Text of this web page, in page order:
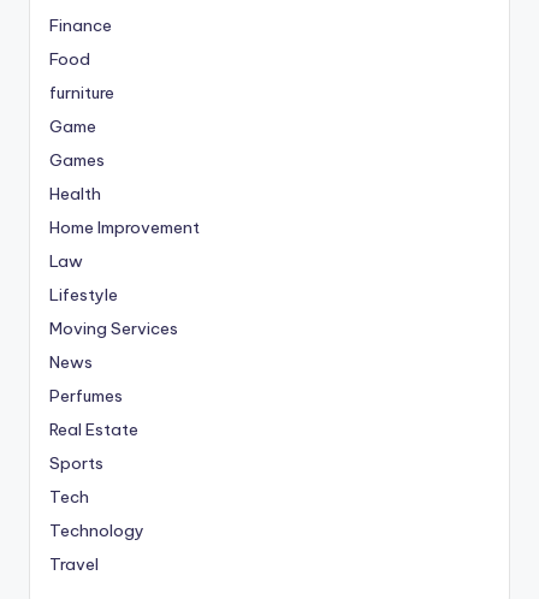
Finance
Food
furniture
Game
Games
Health
Home Improvement
Law
Lifestyle
Moving Services
News
Perfumes
Real Estate
Sports
Tech
Technology
Travel